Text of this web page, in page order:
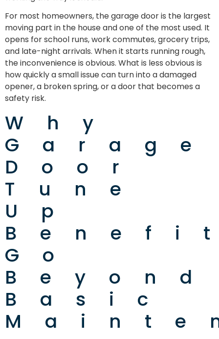
For most homeowners, the garage door is the largest
moving part in the house and one of the most used. It
opens for school runs, work commutes, grocery trips,
and late-night arrivals. When it starts running rough,
the inconvenience is obvious. What is less obvious is
how quickly a small issue can turn into a damaged
opener, a broken spring, or a door that becomes a
safety risk.
Why
Garage
Door
Tune
Up
Go
Beyond
Basic